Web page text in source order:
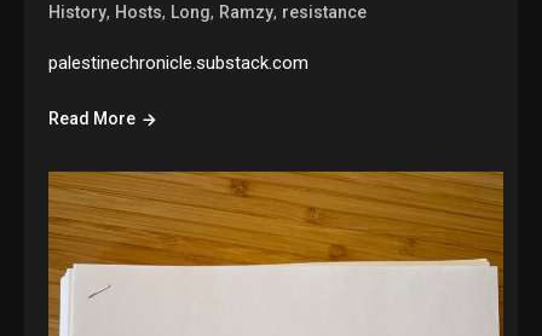
History, Hosts, Long, Ramzy, resistance
palestinechronicle.substack.com
Read More